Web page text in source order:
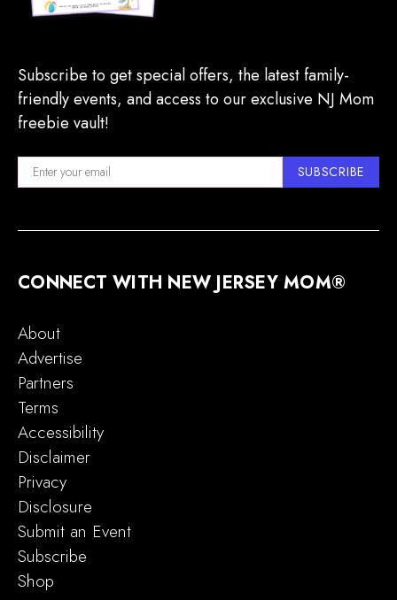
Subscribe to get special offers, the latest family-
friendly events, and access to our exclusive NJ Mom
freebie vault!
SUBSCRIBE
CONNECT WITH NEW JERSEY MOM®
About
Advertise
Partners
Terms
Accessibility
Disclaimer
Privacy
Disclosure
Submit an Event
Subscribe
Shop